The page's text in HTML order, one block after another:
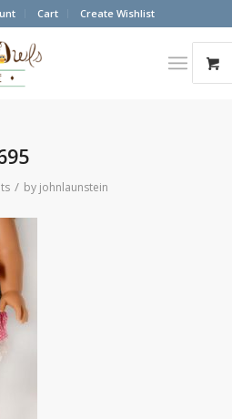
Cart Create Wishlist
/ by johnlaunstein